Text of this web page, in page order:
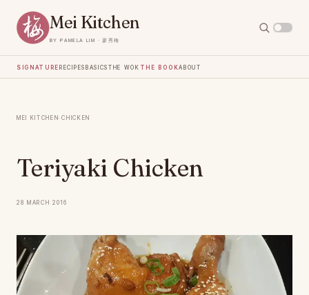
Mei Kitchen
by Pamela Lim · 廖秀梅
SignatureRecipesBasicsThe Wok The BookAbout
Mei Kitchen·Chicken
Teriyaki Chicken
28 March 2016